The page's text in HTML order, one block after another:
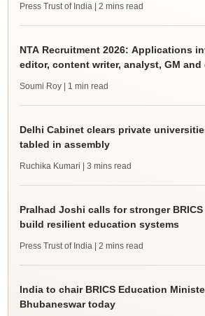
Press Trust of India | 2 mins read
NTA Recruitment 2026: Applications
editor, content writer, analyst, GM
Soumi Roy | 1 min read
Delhi Cabinet clears private
tabled in assembly
Ruchika Kumari | 3 mins read
Pralhad Joshi calls for stronger
build resilient education systems
Press Trust of India | 2 mins read
India to chair BRICS Education
Bhubaneswar today